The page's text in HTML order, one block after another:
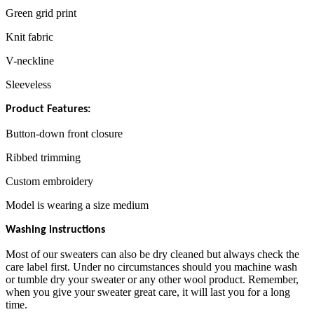
Green grid print
Knit fabric
V-neckline
Sleeveless
Product Features:
Button-down front closure
Ribbed trimming
Custom embroidery
Model is wearing a size medium
Washing instructions
Most of our sweaters can also be dry cleaned but always check the
care label first. Under no circumstances should you machine wash
or tumble dry your sweater or any other wool product. Remember,
when you give your sweater great care, it will last you for a long
time.